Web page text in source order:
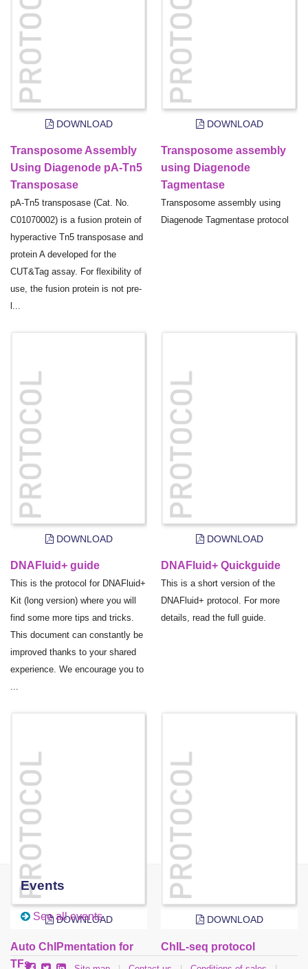
DOWNLOAD
Transposome Assembly
Using Diagenode pA-Tn5
Transposase
pA-Tn5 transposase (Cat. No.
C01070002) is a fusion protein of
hyperactive Tn5 transposase and
protein A developed for the
CUT&Tag assay. For flexibility of
use, the fusion protein is not pre-
l...
DOWNLOAD
Transposome assembly
using Diagenode
Tagmentase
Transposome assembly using
Diagenode Tagmentase protocol
DOWNLOAD
DNAFluid+ guide
This is the protocol for DNAFluid+
Kit (long version) where you will
find some more tips and tricks.
This document can constantly be
improved thanks to your shared
experience. We encourage you to
...
DOWNLOAD
DNAFluid+ Quickguide
This is a short version of the
DNAFluid+ protocol. For more
details, read the full guide.
DOWNLOAD
Auto ChIPmentation for
TFs
DOWNLOAD
ChIL-seq protocol
Events
See all events